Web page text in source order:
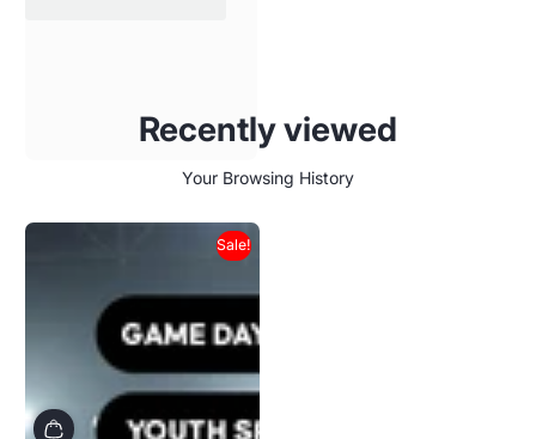
Recently viewed
Your Browsing History
Sale!